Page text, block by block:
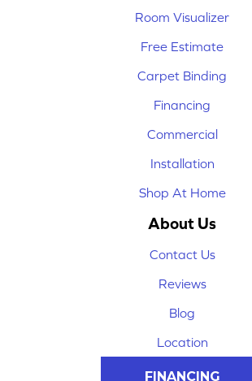
Room Visualizer
Free Estimate
Carpet Binding
Financing
Commercial
Installation
Shop At Home
About Us
Contact Us
Reviews
Blog
Location
FINANCING